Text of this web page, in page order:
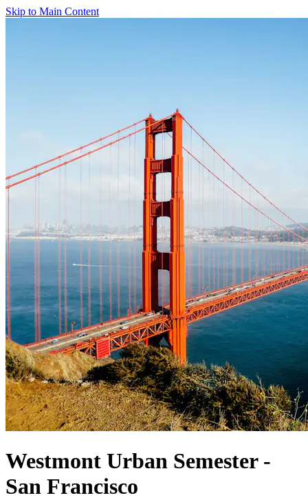
Skip to Main Content
Westmont Urban Semester -
San Francisco